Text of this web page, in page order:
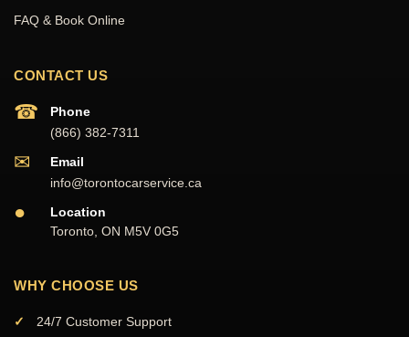
FAQ & Book Online
CONTACT US
☎
Phone
(866) 382-7311
✉
Email
info@torontocarservice.ca
●
Location
Toronto, ON M5V 0G5
WHY CHOOSE US
24/7 Customer Support